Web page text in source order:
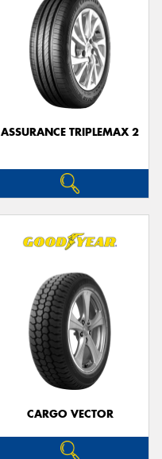
ASSURANCE TRIPLEMAX 2
CARGO VECTOR